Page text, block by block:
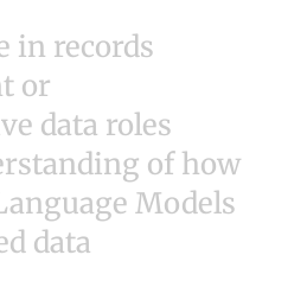
in records
or
data roles
of how
Models
data